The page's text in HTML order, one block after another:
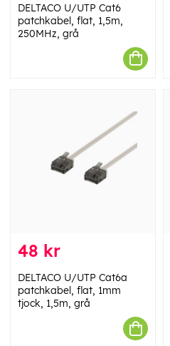
DELTACO U/UTP Cat6
patchkabel, flat, 1,5m,
250MHz, grå
48 kr
DELTACO U/UTP Cat6a
patchkabel, flat, 1mm
tjock, 1,5m, grå